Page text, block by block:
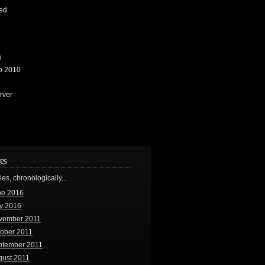
2010
chronologically...
2016
2016
2011
2011
2011
2011